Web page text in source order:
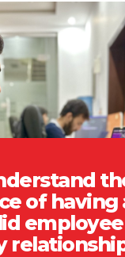
of having
employee